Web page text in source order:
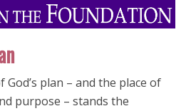
plan – and the place of
purpose – stands the